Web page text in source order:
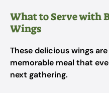
What to Serve with
Wings
These delicious wings
memorable meal that
next gathering.